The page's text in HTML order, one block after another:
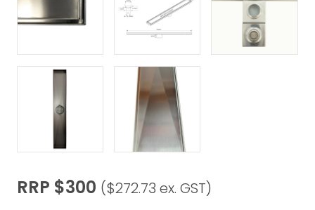
RRP $300 ($272.73 ex. GST)